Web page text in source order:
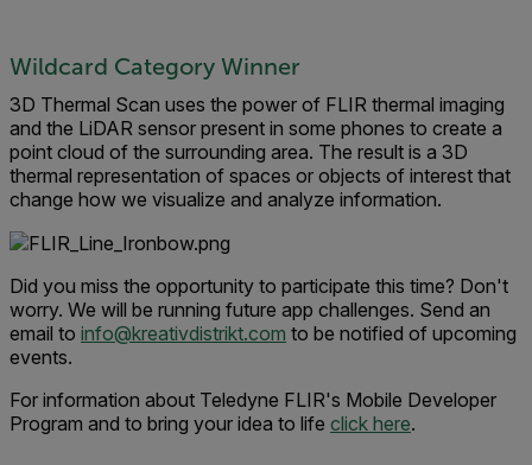
Wildcard Category Winner
3D Thermal Scan uses the power of FLIR thermal imaging
and the LiDAR sensor present in some phones to create a
point cloud of the surrounding area. The result is a 3D
thermal representation of spaces or objects of interest that
change how we visualize and analyze information.
Did you miss the opportunity to participate this time? Don't
worry. We will be running future app challenges. Send an
email to info@kreativdistrikt.com to be notified of upcoming
events.
For information about Teledyne FLIR's Mobile Developer
Program and to bring your idea to life click here.